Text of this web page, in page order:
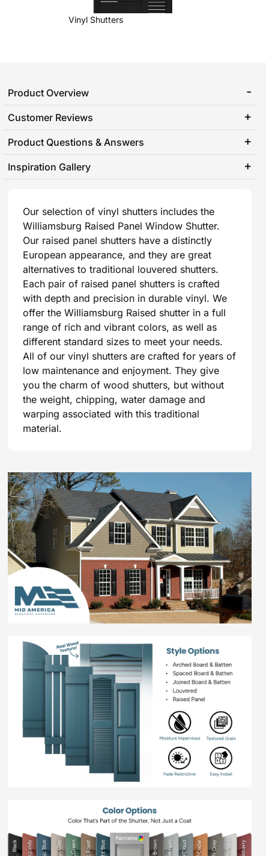
Vinyl Shutters
Product Overview
Customer Reviews
Product Questions & Answers
Inspiration Gallery
Our selection of vinyl shutters includes the
Williamsburg Raised Panel Window Shutter.
Our raised panel shutters have a distinctly
European appearance, and they are great
alternatives to traditional louvered shutters.
Each pair of raised panel shutters is crafted
with depth and precision in durable vinyl. We
offer the Williamsburg Raised shutter in a full
range of rich and vibrant colors, as well as
different standard sizes to meet your needs.
All of our vinyl shutters are crafted for years of
low maintenance and enjoyment. They give
you the charm of wood shutters, but without
the weight, chipping, water damage and
warping associated with this traditional
material.